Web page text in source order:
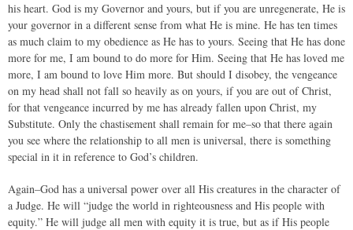
his heart. God is my Governor and yours, but if you are unregenerate, He is
your governor in a different sense from what He is mine. He has ten times
as much claim to my obedience as He has to yours. Seeing that He has done
more for me, I am bound to do more for Him. Seeing that He has loved me
more, I am bound to love Him more. But should I disobey, the vengeance
on my head shall not fall so heavily as on yours, if you are out of Christ,
for that vengeance incurred by me has already fallen upon Christ, my
Substitute. Only the chastisement shall remain for me–so that there again
you see where the relationship to all men is universal, there is something
special in it in reference to God’s children.
Again–God has a universal power over all His creatures in the character of
a Judge. He will “judge the world in righteousness and His people with
equity.” He will judge all men with equity it is true, but as if His people